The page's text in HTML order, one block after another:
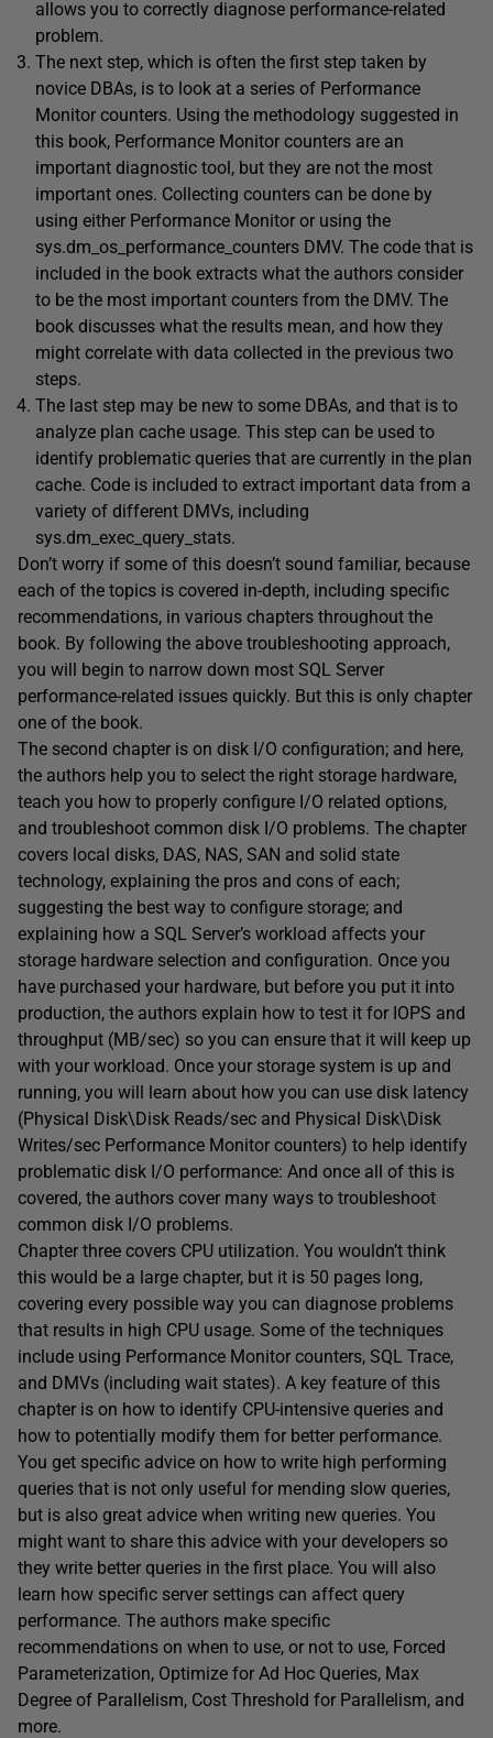
allows you to correctly diagnose performance-related
problem.
The next step, which is often the first step taken by
novice DBAs, is to look at a series of Performance
Monitor counters. Using the methodology suggested in
this book, Performance Monitor counters are an
important diagnostic tool, but they are not the most
important ones. Collecting counters can be done by
using either Performance Monitor or using the
sys.dm_os_performance_counters DMV. The code that is
included in the book extracts what the authors consider
to be the most important counters from the DMV. The
book discusses what the results mean, and how they
might correlate with data collected in the previous two
steps.
The last step may be new to some DBAs, and that is to
analyze plan cache usage. This step can be used to
identify problematic queries that are currently in the plan
cache. Code is included to extract important data from a
variety of different DMVs, including
sys.dm_exec_query_stats.
Don’t worry if some of this doesn’t sound familiar, because
each of the topics is covered in-depth, including specific
recommendations, in various chapters throughout the
book. By following the above troubleshooting approach,
you will begin to narrow down most SQL Server
performance-related issues quickly. But this is only chapter
one of the book.
The second chapter is on disk I/O configuration; and here,
the authors help you to select the right storage hardware,
teach you how to properly configure I/O related options,
and troubleshoot common disk I/O problems. The chapter
covers local disks, DAS, NAS, SAN and solid state
technology, explaining the pros and cons of each;
suggesting the best way to configure storage; and
explaining how a SQL Server’s workload affects your
storage hardware selection and configuration. Once you
have purchased your hardware, but before you put it into
production, the authors explain how to test it for IOPS and
throughput (MB/sec) so you can ensure that it will keep up
with your workload. Once your storage system is up and
running, you will learn about how you can use disk latency
(Physical Disk\Disk Reads/sec and Physical Disk\Disk
Writes/sec Performance Monitor counters) to help identify
problematic disk I/O performance: And once all of this is
covered, the authors cover many ways to troubleshoot
common disk I/O problems.
Chapter three covers CPU utilization. You wouldn’t think
this would be a large chapter, but it is 50 pages long,
covering every possible way you can diagnose problems
that results in high CPU usage. Some of the techniques
include using Performance Monitor counters, SQL Trace,
and DMVs (including wait states). A key feature of this
chapter is on how to identify CPU-intensive queries and
how to potentially modify them for better performance.
You get specific advice on how to write high performing
queries that is not only useful for mending slow queries,
but is also great advice when writing new queries. You
might want to share this advice with your developers so
they write better queries in the first place. You will also
learn how specific server settings can affect query
performance. The authors make specific
recommendations on when to use, or not to use, Forced
Parameterization, Optimize for Ad Hoc Queries, Max
Degree of Parallelism, Cost Threshold for Parallelism, and
more.